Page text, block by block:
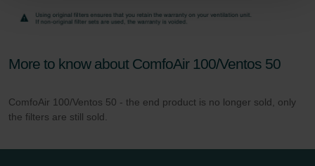
Zehnder Polska Sp. z o.o.: Oświadczenie o ochronie
Zehnder Group UK Limited: Privacy Policy
More to know about ComfoAir 100/Ventos 50
ComfoAir 100/Ventos 50 - the end product is no longer sold, only
the filters are still sold.